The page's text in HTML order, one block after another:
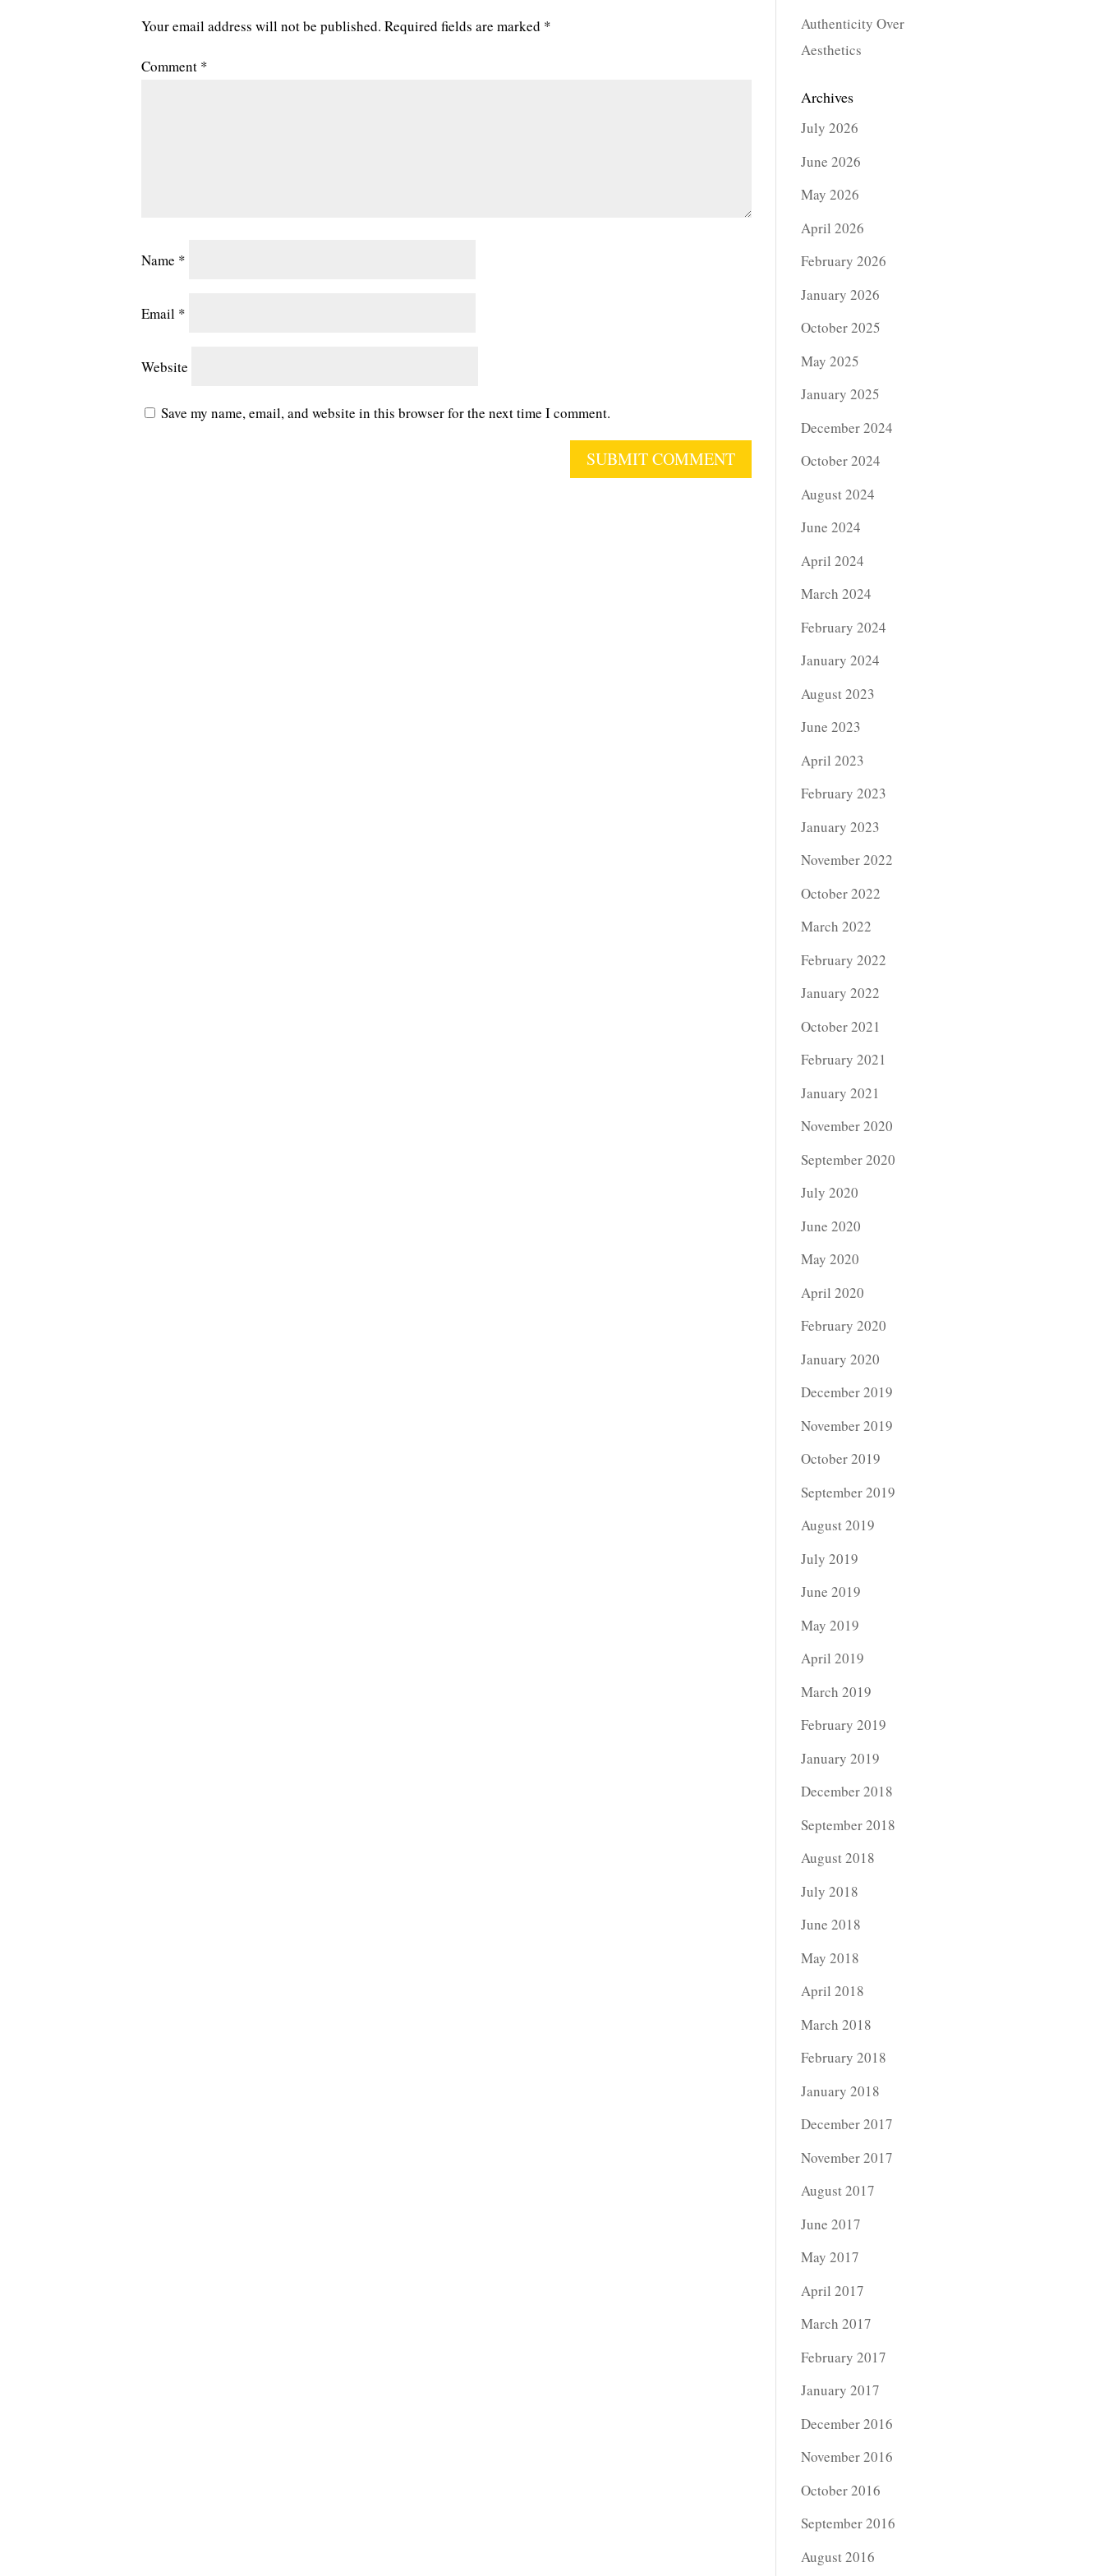
Your email address will not be published. Required fields are marked *
Comment *
Name *
Email *
Website
Save my name, email, and website in this browser for the next time I comment.
Authenticity Over
Aesthetics
Archives
July 2026
June 2026
May 2026
April 2026
February 2026
January 2026
October 2025
May 2025
January 2025
December 2024
October 2024
August 2024
June 2024
April 2024
March 2024
February 2024
January 2024
August 2023
June 2023
April 2023
February 2023
January 2023
November 2022
October 2022
March 2022
February 2022
January 2022
October 2021
February 2021
January 2021
November 2020
September 2020
July 2020
June 2020
May 2020
April 2020
February 2020
January 2020
December 2019
November 2019
October 2019
September 2019
August 2019
July 2019
June 2019
May 2019
April 2019
March 2019
February 2019
January 2019
December 2018
September 2018
August 2018
July 2018
June 2018
May 2018
April 2018
March 2018
February 2018
January 2018
December 2017
November 2017
August 2017
June 2017
May 2017
April 2017
March 2017
February 2017
January 2017
December 2016
November 2016
October 2016
September 2016
August 2016